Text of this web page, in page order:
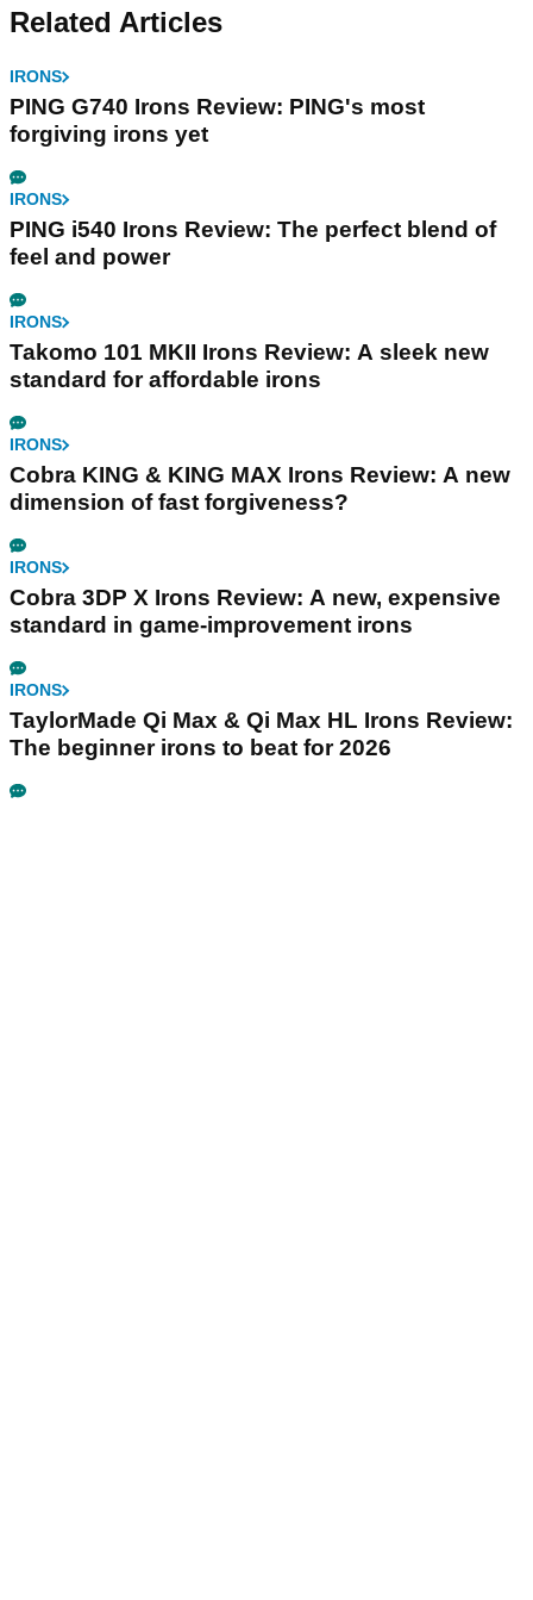
Related Articles
IRONS
PING G740 Irons Review: PING's most
forgiving irons yet
IRONS
PING i540 Irons Review: The perfect blend of
feel and power
IRONS
Takomo 101 MKII Irons Review: A sleek new
standard for affordable irons
IRONS
Cobra KING & KING MAX Irons Review: A new
dimension of fast forgiveness?
IRONS
Cobra 3DP X Irons Review: A new, expensive
standard in game-improvement irons
IRONS
TaylorMade Qi Max & Qi Max HL Irons Review:
The beginner irons to beat for 2026